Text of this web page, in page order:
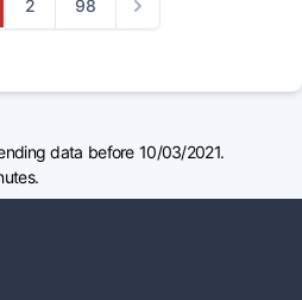
2 98
Next
data before 10/03/2021.